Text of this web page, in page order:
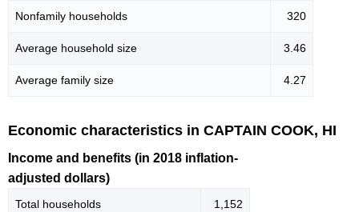
Nonfamily households 320
Average household size 3.46
Average family size 4.27
Economic characteristics in CAPTAIN COOK, HI
Income and benefits (in 2018 inflation-
adjusted dollars)
Total households 1,152